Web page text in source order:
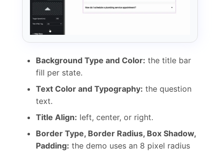
Background Type and Color: the title bar
fill per state.
Text Color and Typography: the question
text.
Title Align: left, center, or right.
Border Type, Border Radius, Box Shadow,
Padding: the demo uses an 8 pixel radius